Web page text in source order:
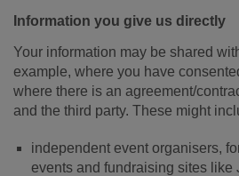
Information you give us directly
Your information may be shared
example, where you have
where there is an agreement/
and the third party. These might
independent event organisers,
events and fundraising sites like